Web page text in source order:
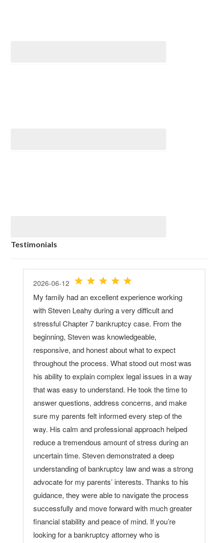
Testimonials